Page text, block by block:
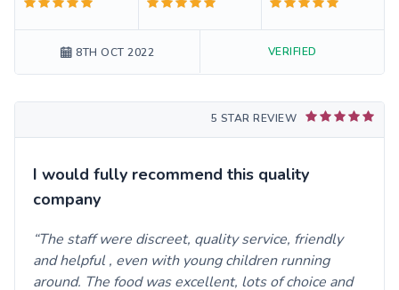
8TH OCT 2022 VERIFIED
5 STAR REVIEW
I would fully recommend this quality
company
The staff were discreet, quality service, friendly
and helpful , even with young children running
around. The food was excellent, lots of choice and